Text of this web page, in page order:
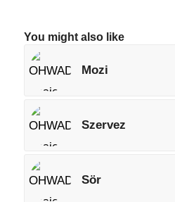
You might also like
Mozi
Szervez
Sör